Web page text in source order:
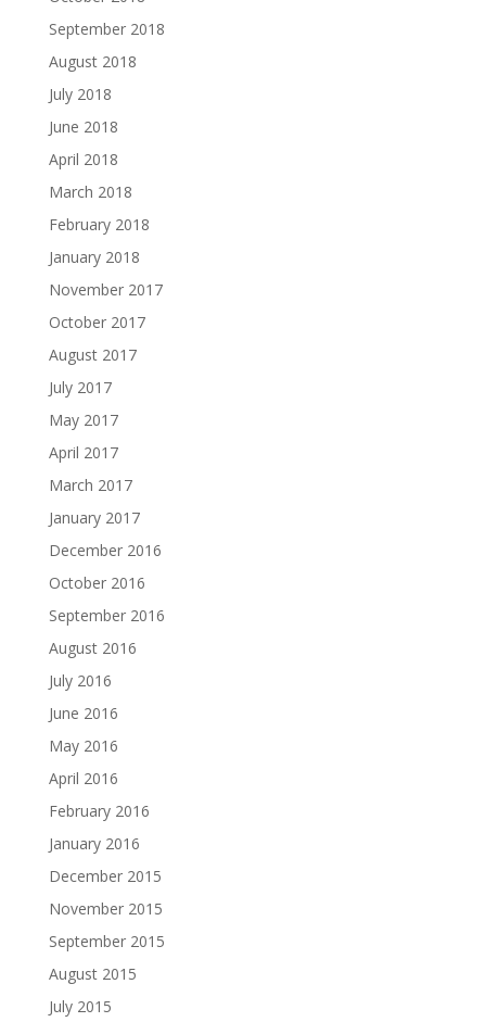
September 2018
August 2018
July 2018
June 2018
April 2018
March 2018
February 2018
January 2018
November 2017
October 2017
August 2017
July 2017
May 2017
April 2017
March 2017
January 2017
December 2016
October 2016
September 2016
August 2016
July 2016
June 2016
May 2016
April 2016
February 2016
January 2016
December 2015
November 2015
September 2015
August 2015
July 2015